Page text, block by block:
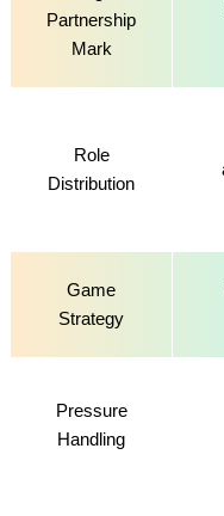
Partnership
Mark
Role
Distribution
Game
Strategy
Pressure
Handling